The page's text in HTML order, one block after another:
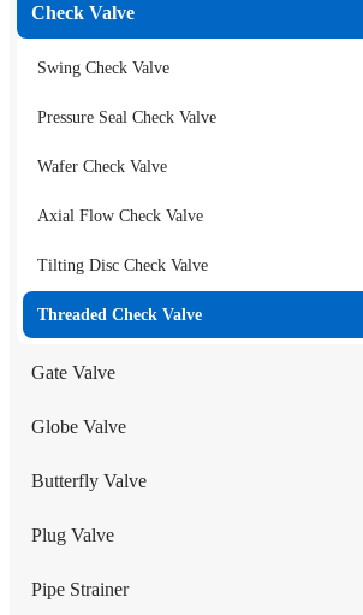
Check Valve
Swing Check Valve
Pressure Seal Check Valve
Wafer Check Valve
Axial Flow Check Valve
Tilting Disc Check Valve
Threaded Check Valve
Gate Valve
Globe Valve
Butterfly Valve
Plug Valve
Pipe Strainer